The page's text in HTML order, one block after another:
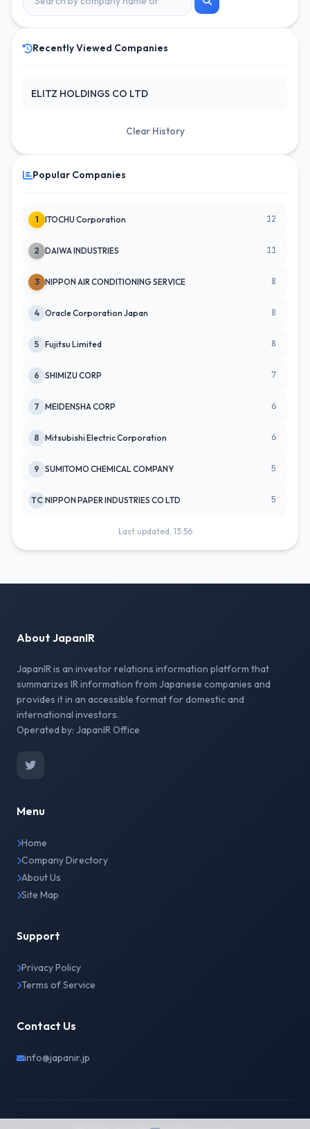
Recently Viewed Companies
ELITZ HOLDINGS CO LTD
Clear History
Popular Companies
1 ITOCHU Corporation 12
2 DAIWA INDUSTRIES 11
3 NIPPON AIR CONDITIONING SERVICE 8
4 Oracle Corporation Japan 8
5 Fujitsu Limited 8
6 SHIMIZU CORP 7
7 MEIDENSHA CORP 6
8 Mitsubishi Electric Corporation 6
9 SUMITOMO CHEMICAL COMPANY 5
TC NIPPON PAPER INDUSTRIES CO LTD 5
Last updated: 13:56
About JapanIR
JapanIR is an investor relations information platform that
summarizes IR information from Japanese companies and
provides it in an accessible format for domestic and
international investors.
Operated by: JapanIR Office
Menu
Home
Company Directory
About Us
Site Map
Support
Privacy Policy
Terms of Service
Contact Us
info@japanir.jp